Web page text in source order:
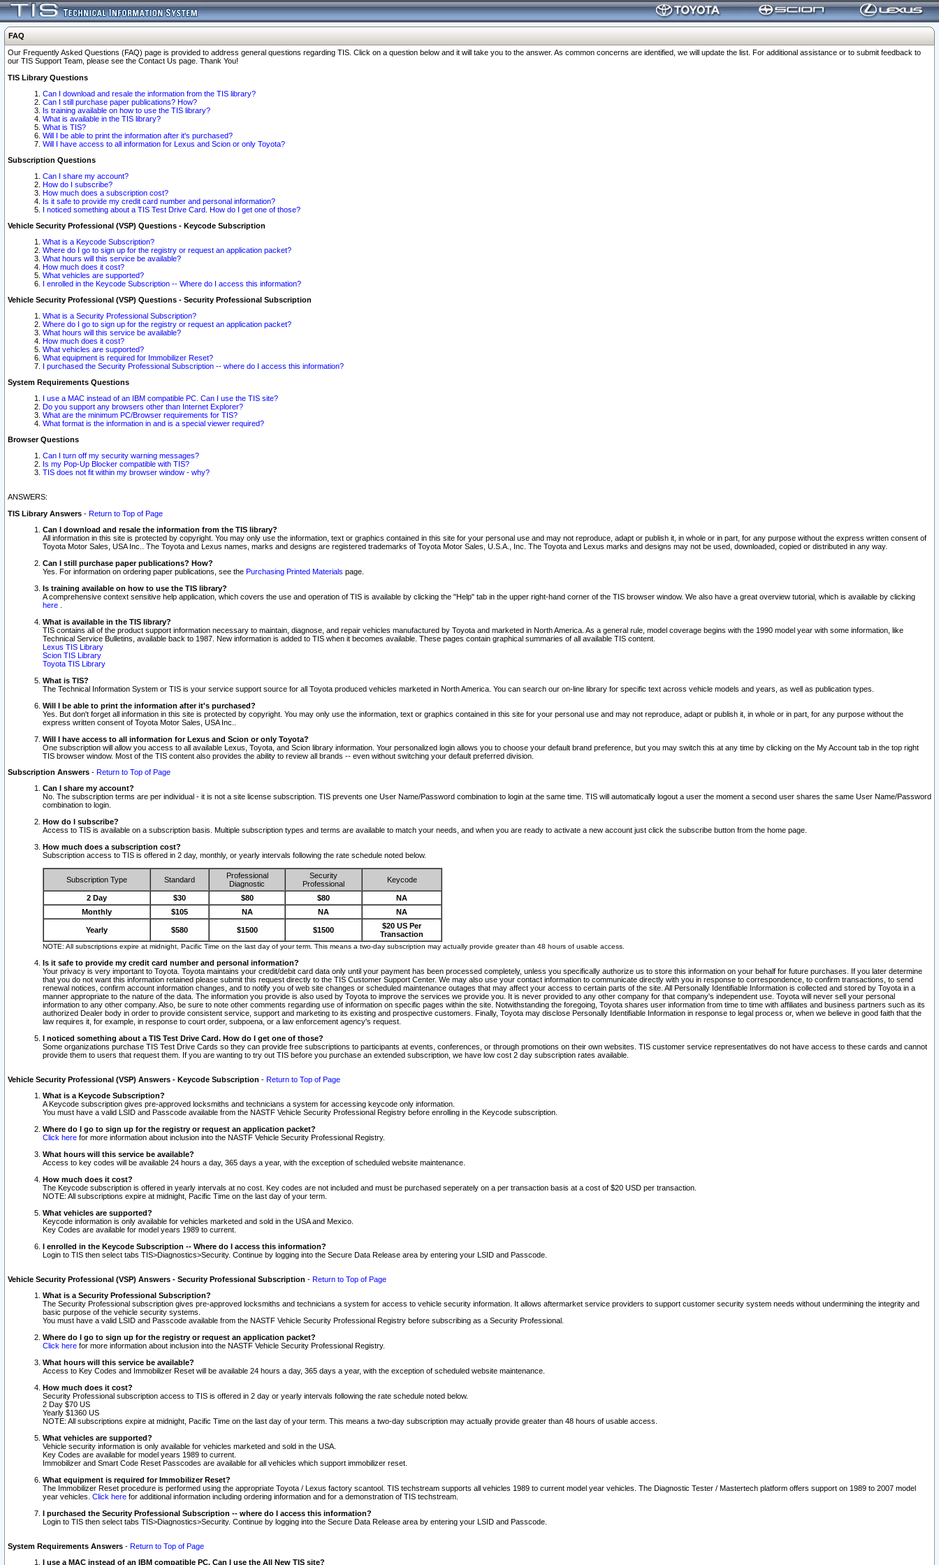
FAQ
Our Frequently Asked Questions (FAQ) page is provided to address general questions regarding TIS. Click on a question below and it will take you to the answer. As common concerns are identified, we will update the list. For additional assistance or to submit feedback to
our TIS Support Team, please see the Contact Us page. Thank You!
TIS Library Questions
Can I download and resale the information from the TIS library?
Can I still purchase paper publications? How?
Is training available on how to use the TIS library?
What is available in the TIS library?
What is TIS?
Will I be able to print the information after it's purchased?
Will I have access to all information for Lexus and Scion or only Toyota?
Subscription Questions
Can I share my account?
How do I subscribe?
How much does a subscription cost?
Is it safe to provide my credit card number and personal information?
I noticed something about a TIS Test Drive Card. How do I get one of those?
Vehicle Security Professional (VSP) Questions - Keycode Subscription
What is a Keycode Subscription?
Where do I go to sign up for the registry or request an application packet?
What hours will this service be available?
How much does it cost?
What vehicles are supported?
I enrolled in the Keycode Subscription -- Where do I access this information?
Vehicle Security Professional (VSP) Questions - Security Professional Subscription
What is a Security Professional Subscription?
Where do I go to sign up for the registry or request an application packet?
What hours will this service be available?
How much does it cost?
What vehicles are supported?
What equipment is required for Immobilizer Reset?
I purchased the Security Professional Subscription -- where do I access this information?
System Requirements Questions
I use a MAC instead of an IBM compatible PC. Can I use the TIS site?
Do you support any browsers other than Internet Explorer?
What are the minimum PC/Browser requirements for TIS?
What format is the information in and is a special viewer required?
Browser Questions
Can I turn off my security warning messages?
Is my Pop-Up Blocker compatible with TIS?
TIS does not fit within my browser window - why?
ANSWERS:
TIS Library Answers - Return to Top of Page
Can I download and resale the information from the TIS library?
All information in this site is protected by copyright. You may only use the information, text or graphics contained in this site for your personal use and may not reproduce, adapt or publish it, in whole or in part, for any purpose without the express written consent of
Toyota Motor Sales, USA Inc.. The Toyota and Lexus names, marks and designs are registered trademarks of Toyota Motor Sales, U.S.A., Inc. The Toyota and Lexus marks and designs may not be used, downloaded, copied or distributed in any way.
Can I still purchase paper publications? How?
Yes. For information on ordering paper publications, see the Purchasing Printed Materials page.
Is training available on how to use the TIS library?
A comprehensive context sensitive help application, which covers the use and operation of TIS is available by clicking the "Help" tab in the upper right-hand corner of the TIS browser window. We also have a great overview tutorial, which is available by clicking
here
What is available in the TIS library?
TIS contains all of the product support information necessary to maintain, diagnose, and repair vehicles manufactured by Toyota and marketed in North America. As a general rule, model coverage begins with the 1990 model year with some information, like
Technical Service Bulletins, available back to 1987. New information is added to TIS when it becomes available. These pages contain graphical summaries of all available TIS content.
Lexus TIS Library
Scion TIS Library
Toyota TIS Library
What is TIS?
The Technical Information System or TIS is your service support source for all Toyota produced vehicles marketed in North America. You can search our on-line library for specific text across vehicle models and years, as well as publication types.
Will I be able to print the information after it's purchased?
Yes. But don't forget all information in this site is protected by copyright. You may only use the information, text or graphics contained in this site for your personal use and may not reproduce, adapt or publish it, in whole or in part, for any purpose without the
express written consent of Toyota Motor Sales, USA Inc..
Will I have access to all information for Lexus and Scion or only Toyota?
One subscription will allow you access to all available Lexus, Toyota, and Scion library information. Your personalized login allows you to choose your default brand preference, but you may switch this at any time by clicking on the My Account tab in the top right
TIS browser window. Most of the TIS content also provides the ability to review all brands -- even without switching your default preferred division.
Subscription Answers - Return to Top of Page
Can I share my account?
No. The subscription terms are per individual - it is not a site license subscription. TIS prevents one User Name/Password combination to login at the same time. TIS will automatically logout a user the moment a second user shares the same User Name/Password
combination to login.
How do I subscribe?
Access to TIS is available on a subscription basis. Multiple subscription types and terms are available to match your needs, and when you are ready to activate a new account just click the subscribe button from the home page.
How much does a subscription cost?
Subscription access to TIS is offered in 2 day, monthly, or yearly intervals following the rate schedule noted below.
Subscription Type Standard
Professional
Diagnostic
Security
Professional
Keycode
2 Day $30 $80 $80
NA
Monthly
$105 NA NA NA
Yearly $580 $1500 $1500
$20 US Per
Transaction
NOTE: All subscriptions expire at midnight, Pacific Time on the last day of your term. This means a two-day subscription may actually provide greater than 48 hours of usable access.
Is it safe to provide my credit card number and personal information?
Your privacy is very important to Toyota. Toyota maintains your credit/debit card data only until your payment has been processed completely, unless you specifically authorize us to store this information on your behalf for future purchases. If you later determine
that you do not want this information retained please submit this request directly to the TIS Customer Support Center. We may also use your contact information to communicate directly with you in response to correspondence, to confirm transactions, to send
renewal notices, confirm account information changes, and to notify you of web site changes or scheduled maintenance outages that may affect your access to certain parts of the site. All Personally Identifiable Information is collected and stored by Toyota in a
manner appropriate to the nature of the data. The information you provide is also used by Toyota to improve the services we provide you. It is never provided to any other company for that company's independent use. Toyota will never sell your personal
information to any other company. Also, be sure to note other comments regarding use of information on specific pages within the site. Notwithstanding the foregoing, Toyota shares user information from time to time with affiliates and business partners such as its
authorized Dealer body in order to provide consistent service, support and marketing to its existing and prospective customers. Finally, Toyota may disclose Personally Identifiable Information in response to legal process or, when we believe in good faith that the
law requires it, for example, in response to court order, subpoena, or a law enforcement agency's request.
I noticed something about a TIS Test Drive Card. How do I get one of those?
Some organizations purchase TIS Test Drive Cards so they can provide free subscriptions to participants at events, conferences, or through promotions on their own websites. TIS customer service representatives do not have access to these cards and cannot
provide them to users that request them. If you are wanting to try out TIS before you purchase an extended subscription, we have low cost 2 day subscription rates available.
Vehicle Security Professional (VSP) Answers - Keycode Subscription - Return to Top of Page
What is a Keycode Subscription?
A Keycode subscription gives pre-approved locksmiths and technicians a system for accessing keycode only information.
You must have a valid LSID and Passcode available from the NASTF Vehicle Security Professional Registry before enrolling in the Keycode subscription.
Where do I go to sign up for the registry or request an application packet?
Click here for more information about inclusion into the NASTF Vehicle Security Professional Registry.
What hours will this service be available?
Access to key codes will be available 24 hours a day, 365 days a year, with the exception of scheduled website maintenance.
How much does it cost?
The Keycode subscription is offered in yearly intervals at no cost. Key codes are not included and must be purchased seperately on a per transaction basis at a cost of $20 USD per transaction.
NOTE: All subscriptions expire at midnight, Pacific Time on the last day of your term.
What vehicles are supported?
Keycode information is only available for vehicles marketed and sold in the USA and Mexico.
Key Codes are available for model years 1989 to current.
I enrolled in the Keycode Subscription -- Where do I access this information?
Login to TIS then select tabs TIS>Diagnostics>Security. Continue by logging into the Secure Data Release area by entering your LSID and Passcode.
Vehicle Security Professional (VSP) Answers - Security Professional Subscription - Return to Top of Page
What is a Security Professional Subscription?
The Security Professional subscription gives pre-approved locksmiths and technicians a system for access to vehicle security information. It allows aftermarket service providers to support customer security system needs without undermining the integrity and
basic purpose of the vehicle security systems.
You must have a valid LSID and Passcode available from the NASTF Vehicle Security Professional Registry before subscribing as a Security Professional.
Where do I go to sign up for the registry or request an application packet?
Click here for more information about inclusion into the NASTF Vehicle Security Professional Registry.
What hours will this service be available?
Access to Key Codes and Immobilizer Reset will be available 24 hours a day, 365 days a year, with the exception of scheduled website maintenance.
How much does it cost?
Security Professional subscription access to TIS is offered in 2 day or yearly intervals following the rate schedule noted below.
2 Day $70 US
Yearly $1360 US
NOTE: All subscriptions expire at midnight, Pacific Time on the last day of your term. This means a two-day subscription may actually provide greater than 48 hours of usable access.
What vehicles are supported?
Vehicle security information is only available for vehicles marketed and sold in the USA.
Key Codes are available for model years 1989 to current.
Immobilizer and Smart Code Reset Passcodes are available for all vehicles which support immobilizer reset.
What equipment is required for Immobilizer Reset?
The Immobilizer Reset procedure is performed using the appropriate Toyota / Lexus factory scantool. TIS techstream supports all vehicles 1989 to current model year vehicles. The Diagnostic Tester / Mastertech platform offers support on 1989 to 2007 model
year vehicles. Click here for additional information including ordering information and for a demonstration of TIS techstream.
I purchased the Security Professional Subscription -- where do I access this information?
Login to TIS then select tabs TIS>Diagnostics>Security. Continue by logging into the Secure Data Release area by entering your LSID and Passcode.
System Requirements Answers - Return to Top of Page
I use a MAC instead of an IBM compatible PC. Can I use the All New TIS site?